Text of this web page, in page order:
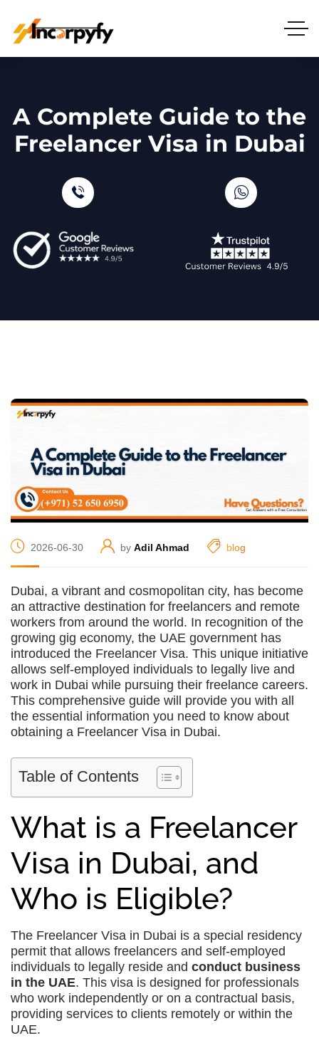
A Complete Guide to the
Freelancer Visa in Dubai
2026-06-30 by Adil Ahmad blog
Dubai, a vibrant and cosmopolitan city, has become
an attractive destination for freelancers and remote
workers from around the world. In recognition of the
growing gig economy, the UAE government has
introduced the Freelancer Visa. This unique initiative
allows self-employed individuals to legally live and
work in Dubai while pursuing their freelance careers.
This comprehensive guide will provide you with all
the essential information you need to know about
obtaining a Freelancer Visa in Dubai.
Table of Contents
What is a Freelancer
Visa in Dubai, and
Who is Eligible?
The Freelancer Visa in Dubai is a special residency
permit that allows freelancers and self-employed
individuals to legally reside and conduct business
in the UAE. This visa is designed for professionals
who work independently or on a contractual basis,
providing services to clients remotely or within the
UAE.